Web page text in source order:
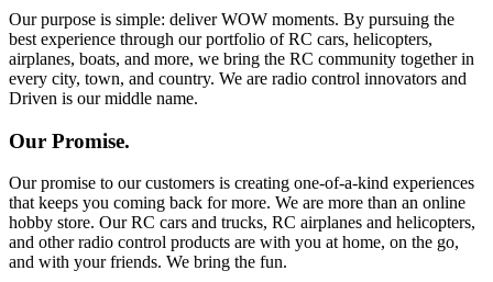
Our purpose is simple: deliver WOW moments. By pursuing the
best experience through our portfolio of RC cars, helicopters,
airplanes, boats, and more, we bring the RC community together in
every city, town, and country. We are radio control innovators and
Driven is our middle name.
Our Promise.
Our promise to our customers is creating one-of-a-kind experiences
that keeps you coming back for more. We are more than an online
hobby store. Our RC cars and trucks, RC airplanes and helicopters,
and other radio control products are with you at home, on the go,
and with your friends. We bring the fun.